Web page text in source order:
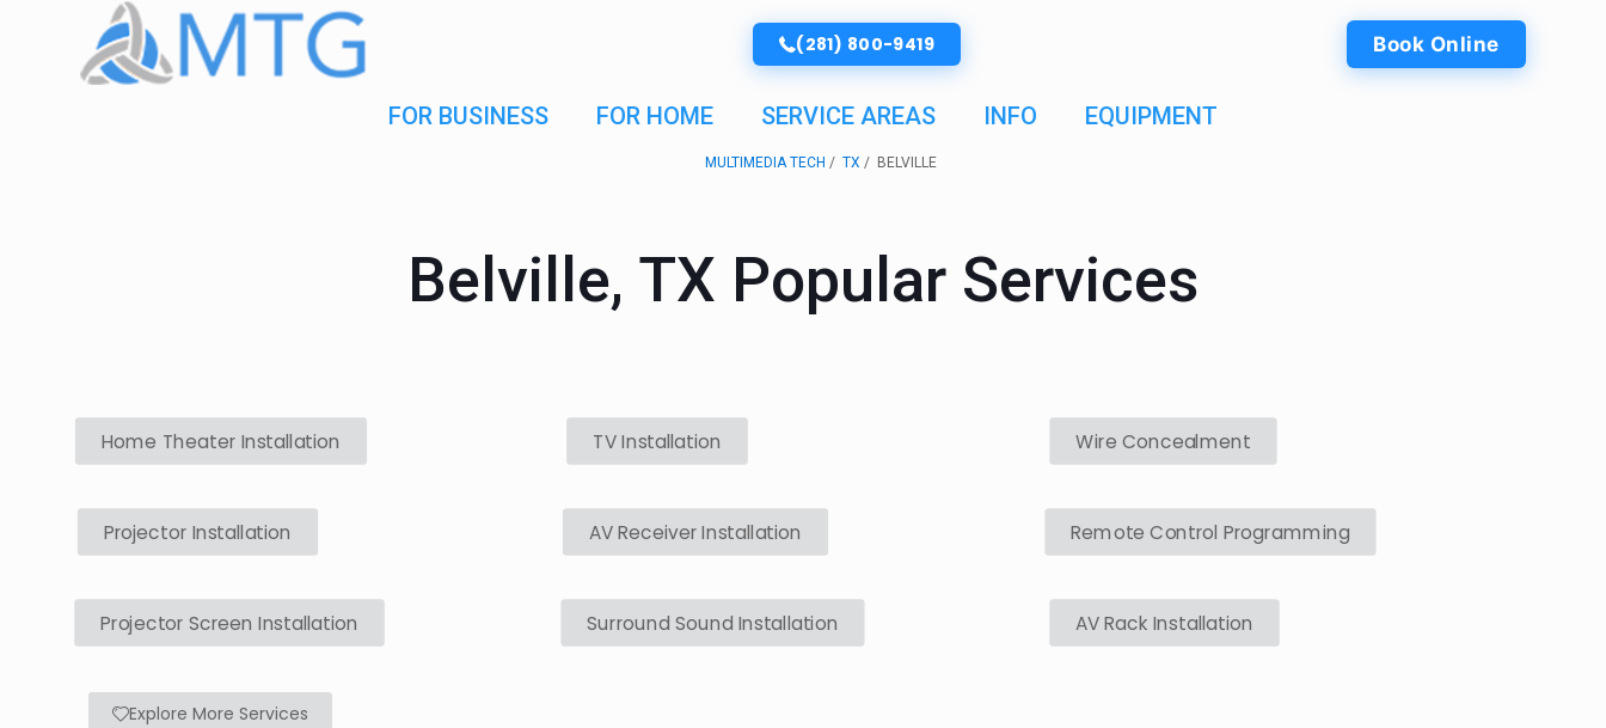
(281) 800-9419 Book Online
FOR BUSINESS FOR HOME SERVICE AREAS INFO EQUIPMENT
MULTIMEDIA TECH TX BELVILLE
Belville, TX Popular Services
Home Theater Installation
Projector Installation
Projector Screen Installation
TV Installation
AV Receiver Installation
Surround Sound Installation
Wire Concealment
Remote Control Programming
AV Rack Installation
Explore More Services